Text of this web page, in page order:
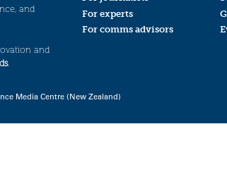
and
and
.
For experts
For comms advisors
Media Centre (New Zealand)